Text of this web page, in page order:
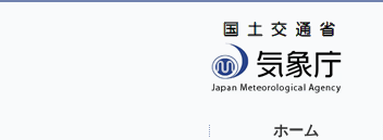
ホーム